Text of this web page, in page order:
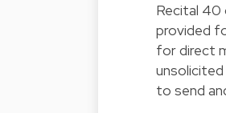
Recital 40
provided
for direct
to send